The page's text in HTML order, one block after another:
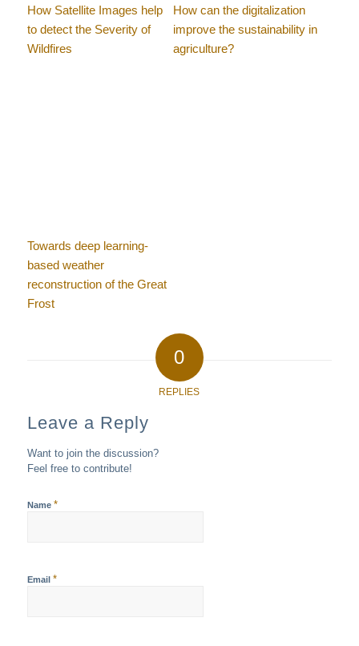
How Satellite Images help
to detect the Severity of
Wildfires
How can the digitalization
improve the sustainability in
agriculture?
Towards deep learning-
based weather
reconstruction of the Great
Frost
0
REPLIES
Leave a Reply
Want to join the discussion?
Feel free to contribute!
Name *
Email *